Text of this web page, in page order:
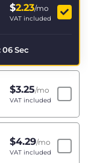
$2.23/mo
VAT included
06 Sec
$3.25/mo
VAT included
$4.29/mo
VAT included